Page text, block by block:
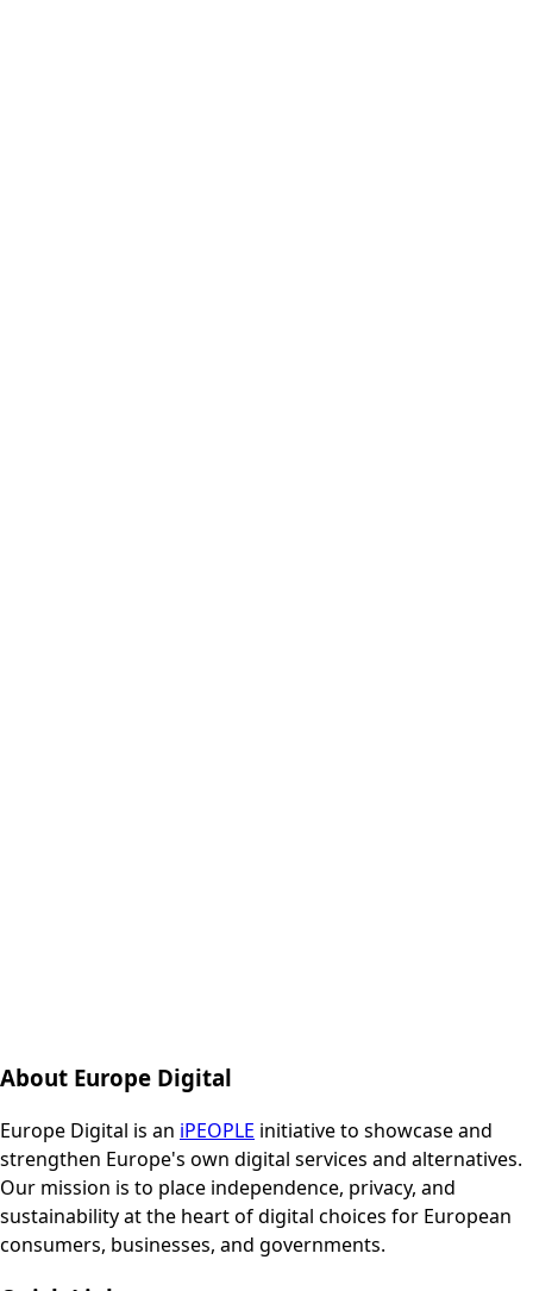
About Europe Digital
Europe Digital is an iPEOPLE initiative to showcase and
strengthen Europe's own digital services and alternatives.
Our mission is to place independence, privacy, and
sustainability at the heart of digital choices for European
consumers, businesses, and governments.